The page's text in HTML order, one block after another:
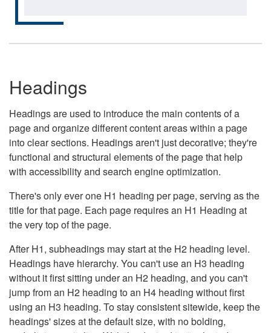
Headings
Headings are used to introduce the main contents of a
page and organize different content areas within a page
into clear sections. Headings aren't just decorative; they're
functional and structural elements of the page that help
with accessibility and search engine optimization.
There's only ever one H1 heading per page, serving as the
title for that page. Each page requires an H1 Heading at
the very top of the page.
After H1, subheadings may start at the H2 heading level.
Headings have hierarchy. You can't use an H3 heading
without it first sitting under an H2 heading, and you can't
jump from an H2 heading to an H4 heading without first
using an H3 heading. To stay consistent sitewide, keep the
headings' sizes at the default size, with no bolding,